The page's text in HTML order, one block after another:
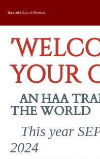
Harvard Club of Phoenix
YOUR
AN HAA
THE WORLD
This year
2024